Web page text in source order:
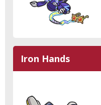
Iron Hands